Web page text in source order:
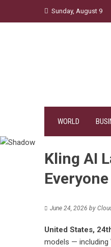
Sunday, August 9
WORLD
Kling AI
June 24, 2026 by
United States,
models — including